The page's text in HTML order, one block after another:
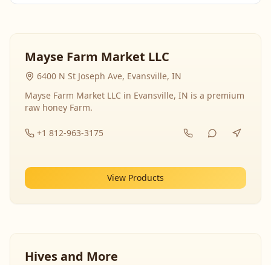
Mayse Farm Market LLC
6400 N St Joseph Ave, Evansville, IN
Mayse Farm Market LLC in Evansville, IN is a premium
raw honey Farm.
+1 812-963-3175
View Products
Hives and More